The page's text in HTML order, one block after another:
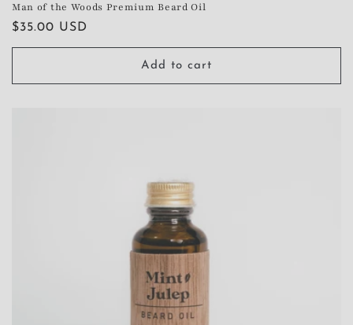
Man of the Woods Premium Beard Oil
Regular
price
$35.00 USD
Add to cart